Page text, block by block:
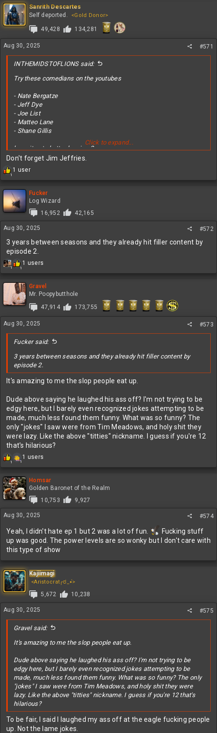
c
t
i
o
n
s
Sanrith Descartes
Self deported.
<Gold Donor>
49,428 134,281
Aug 30, 2025 #571
INTHEMIDSTOFLIONS said:
Try these comedians on the youtubes
- Nate Bergatze
- Jeff Dye
- Joe List
- Matteo Lane
- Shane Gillis
hope it gets better homie <3
Click to expand...
Don't forget Jim Jeffries.
1
R
c
t
i
s
:
1 user
Fucker
Log Wizard
16,952
42,165
Aug 30, 2025 #572
3 years between seasons and they already hit filler content by
episode 2.
1 1
R
c
t
i
n
s
:
1 users
Gravel
Mr. Poopybutthole
47,914
173,755
Aug 30, 2025 #573
Fucker said:
3 years between seasons and they already hit filler content by
episode 2.
It's amazing to me the slop people eat up.
Dude above saying he laughed his ass off? I'm not trying to be
edgy here, but I barely even recognized jokes attempting to be
made, much less found them funny. What was so funny? The
only "jokes" I saw were from Tim Meadows, and holy shit they
were lazy. Like the above "titties" nickname. I guess if you're 12
that's hilarious?
1 1
R
c
t
i
s
1 users
Homsar
Golden Baronet of the Realm
10,753
9,927
Aug 30, 2025 #574
Yeah, I didn't hate ep 1 but 2 was a lot of fun.
Fucking stuff
up was good. The power levels are so wonky but I don't care with
this type of show
Kajiimagi
<Aristocrat╭ರ_•́>
5,672 10,238
Aug 30, 2025 #575
Gravel said:
It's amazing to me the slop people eat up.
Dude above saying he laughed his ass off? I'm not trying to be
edgy here, but I barely even recognized jokes attempting to be
made, much less found them funny. What was so funny? The only
"jokes" I saw were from Tim Meadows, and holy shit they were
lazy. Like the above "titties" nickname. I guess if you're 12 that's
hilarious?
To be fair, I said I laughed my ass off at the eagle fucking people
up. Not the lame jokes.